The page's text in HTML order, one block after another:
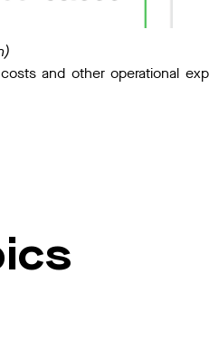
and other operational